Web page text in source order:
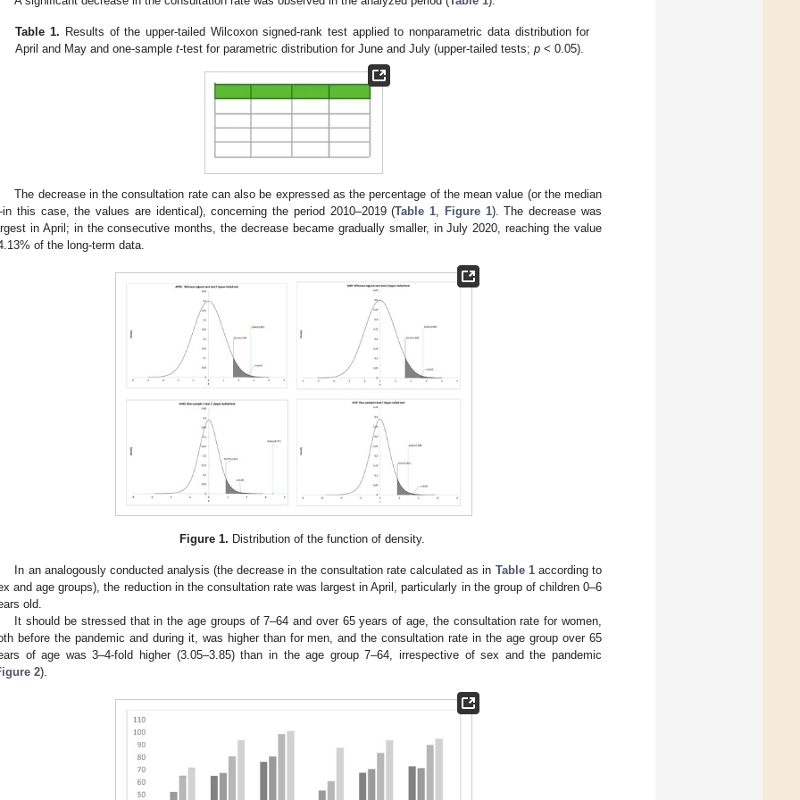
Table 1. Results of the upper-tailed Wilcoxon signed-rank test applied to nonparametric data distribution for
April and May and one-samplet-test for parametric distribution for June and July (upper-tailed tests;p < 0.05).
The decrease in the consultation rate can also be expressed as the percentage of the mean value (or the median
this case, the values are identical), concerning the period 2010–2019 (Table 1, Figure 1). The decrease was
in April; in the consecutive months, the decrease became gradually smaller, in July 2020, reaching the value
of the long-term data.
Figure 1. Distribution of the function of density.
In an analogously conducted analysis (the decrease in the consultation rate calculated as in Table 1according to
and age groups), the reduction in the consultation rate was largest in April, particularly in the group of children 0–6
old.
It should be stressed that in the age groups of 7–64 and over 65 years of age, the consultation rate for women,
before the pandemic and during it, was higher than for men, and the consultation rate in the age group over 65
of age was 3–4-fold higher (3.05–3.85) than in the age group 7–64, irrespective of sex and the pandemic
2).